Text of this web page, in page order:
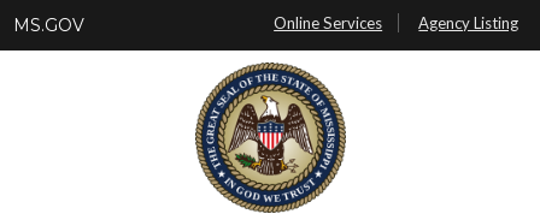
MS.GOV Online Services Agency Listing